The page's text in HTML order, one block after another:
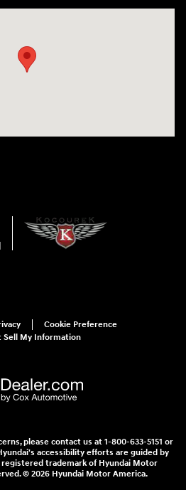
Cookie Preference
Sell My Information
please contact us at 1-800-633-5151 or
accessibility efforts are guided by
registered trademark of Hyundai Motor
© 2026 Hyundai Motor America.